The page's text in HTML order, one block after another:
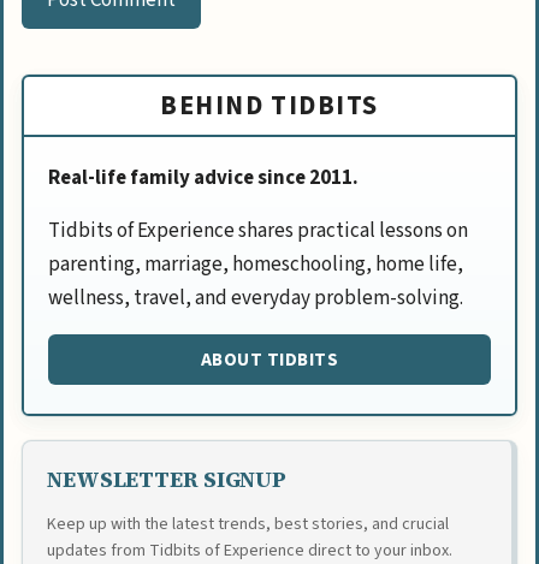
BEHIND TIDBITS
Real-life family advice since 2011.
Tidbits of Experience shares practical lessons on
parenting, marriage, homeschooling, home life,
wellness, travel, and everyday problem-solving.
ABOUT TIDBITS
NEWSLETTER SIGNUP
Keep up with the latest trends, best stories, and crucial
updates from Tidbits of Experience direct to your inbox.